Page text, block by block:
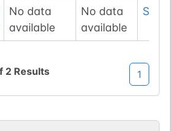
No data
available
No data
available
Ser
2 Results 1